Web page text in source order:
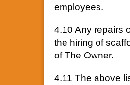
employees.
4.10 Any repairs
the hiring of
of The Owner.
4.11 The above